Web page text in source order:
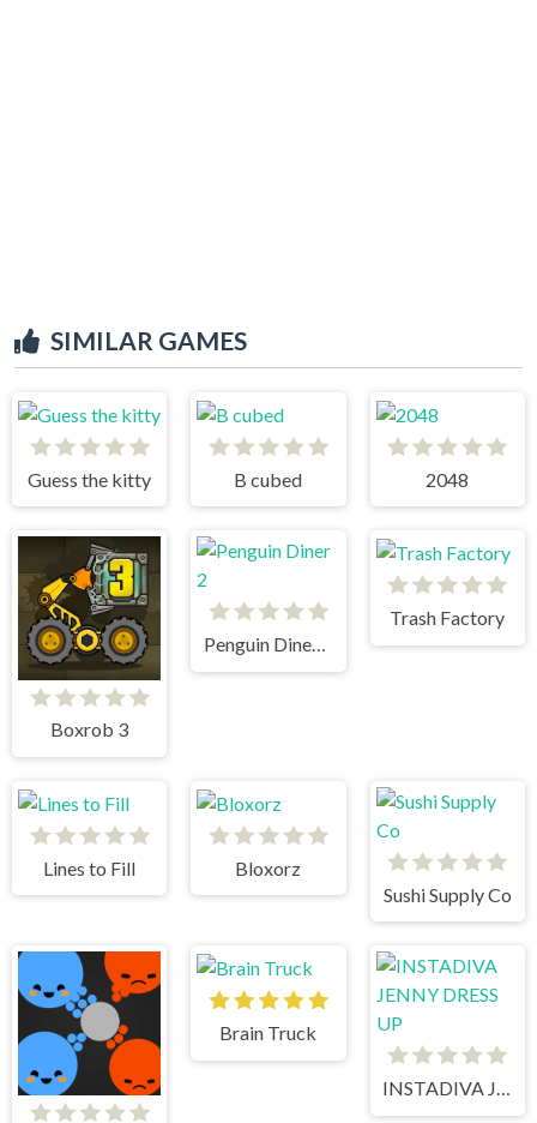
SIMILAR GAMES
Guess the kitty B cubed 2048
Boxrob 3
Penguin Diner 2
Trash Factory
Lines to Fill
Bloxorz
Sushi Supply Co
Brain Truck
INSTADIVA JENNY DRESS UP